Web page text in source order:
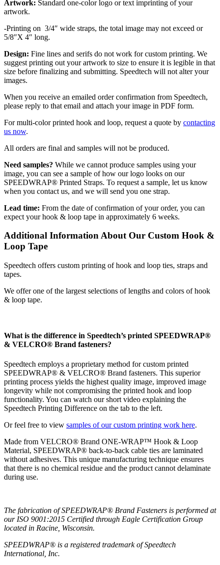
Artwork: Standard one-color logo or text imprinting of your
artwork.
-Printing on 3/4″ wide straps, the total image may not exceed or
5/8″X 4″ long.
Design: Fine lines and serifs do not work for custom printing. We
suggest printing out your artwork to size to ensure it is legible in that
size before finalizing and submitting. Speedtech will not alter your
images.
When you receive an emailed order confirmation from Speedtech,
please reply to that email and attach your image in PDF form.
For multi-color printed hook and loop, request a quote by contacting
us now.
All orders are final and samples will not be produced.
Need samples? While we cannot produce samples using your
image, you can see a sample of how our logo looks on our
SPEEDWRAP® Printed Straps. To request a sample, let us know
when you contact us, and we will send you one strap.
Lead time: From the date of confirmation of your order, you can
expect your hook & loop tape in approximately 6 weeks.
Additional Information About Our Custom Hook &
Loop Tape
Speedtech offers custom printing of hook and loop ties, straps and
tapes.
We offer one of the largest selections of lengths and colors of hook
& loop tape.
What is the difference in Speedtech’s printed SPEEDWRAP®
& VELCRO® Brand fasteners?
Speedtech employs a proprietary method for custom printed
SPEEDWRAP® & VELCRO® Brand fasteners. This superior
printing process yields the highest quality image, improved image
longevity while not compromising the printed hook and loop
functionality. You can watch our short video explaining the
Speedtech Printing Difference on the tab to the left.
Or feel free to view samples of our custom printing work here.
Made from VELCRO® Brand ONE-WRAP™ Hook & Loop
Material, SPEEDWRAP® back-to-back cable ties are laminated
without adhesives. This unique manufacturing technique ensures
that there is no chemical residue and the product cannot delaminate
during use.
The fabrication of SPEEDWRAP® Brand Fasteners is performed at
our ISO 9001:2015 Certified through Eagle Certification Group
located in Racine, Wisconsin.
SPEEDWRAP® is a registered trademark of Speedtech
International, Inc.